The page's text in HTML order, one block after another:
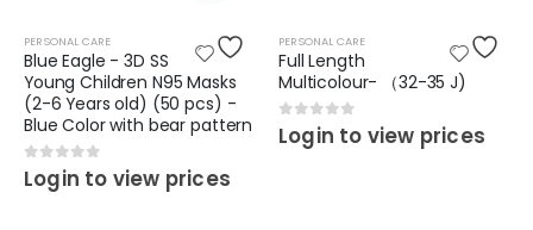
PERSONAL CARE
Blue Eagle - 3D SS
Young Children N95 Masks
(2-6 Years old) (50 pcs) -
Blue Color with bear pattern
0 out of 5
Login to view prices
PERSONAL CARE
Full Length
Multicolour- （32-35 J)
0 out of 5
Login to view prices